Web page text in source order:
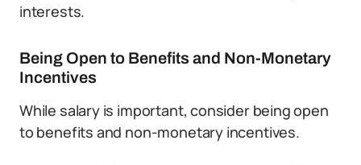
interests.
Being Open to Benefits and Non-Monetary
Incentives
While salary is important, consider being open
to benefits and non-monetary incentives.